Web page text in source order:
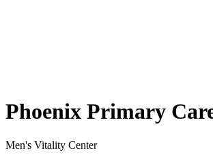
Phoenix Primary
Men's Vitality Center